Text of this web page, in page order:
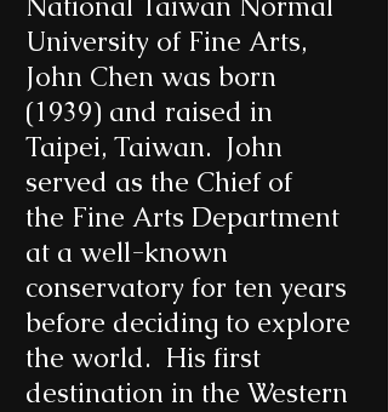
University of Fine Arts,
John Chen was born
(1939) and raised in
Taipei, Taiwan. John
served as the Chief of
the Fine Arts Department
at a well-known
conservatory for ten years
before deciding to explore
the world. His first
destination in the Western